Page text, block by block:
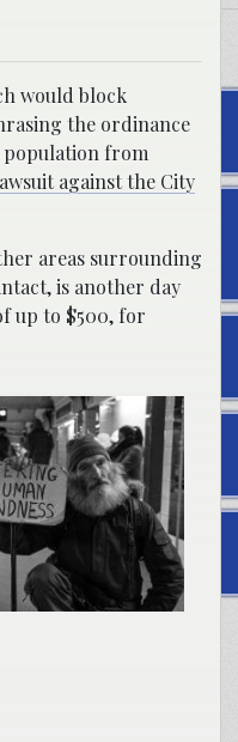
would block
the ordinance
population from
against the City
areas surrounding
is another day
up to $500, for